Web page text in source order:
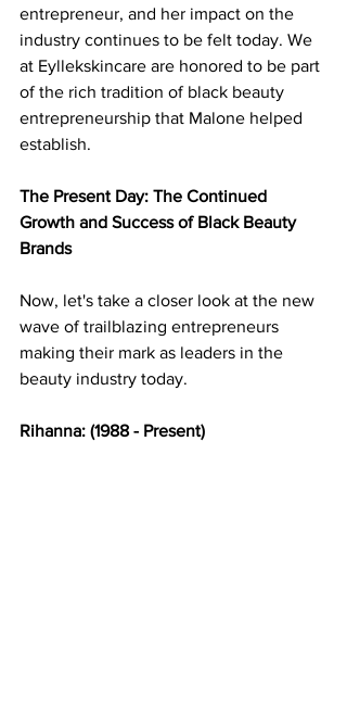
entrepreneur, and her impact on the
industry continues to be felt today. We
at Eyllekskincare are honored to be part
of the rich tradition of black beauty
entrepreneurship that Malone helped
establish.
The Present Day: The Continued
Growth and Success of Black Beauty
Brands
Now, let's take a closer look at the new
wave of trailblazing entrepreneurs
making their mark as leaders in the
beauty industry today.
Rihanna: (1988 - Present)